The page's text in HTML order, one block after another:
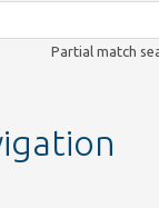
Partial match